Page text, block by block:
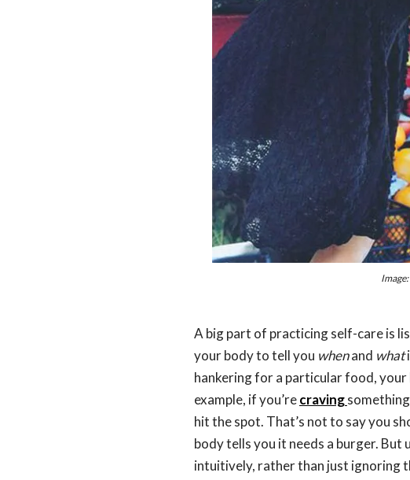
A big part of practicing self-care is
your body to tell you whenand what
hankering for a particular food,
example, if you’recraving
hit the spot. That’s not to say you
body tells you it needs a burger. But
intuitively, rather than just ignoring